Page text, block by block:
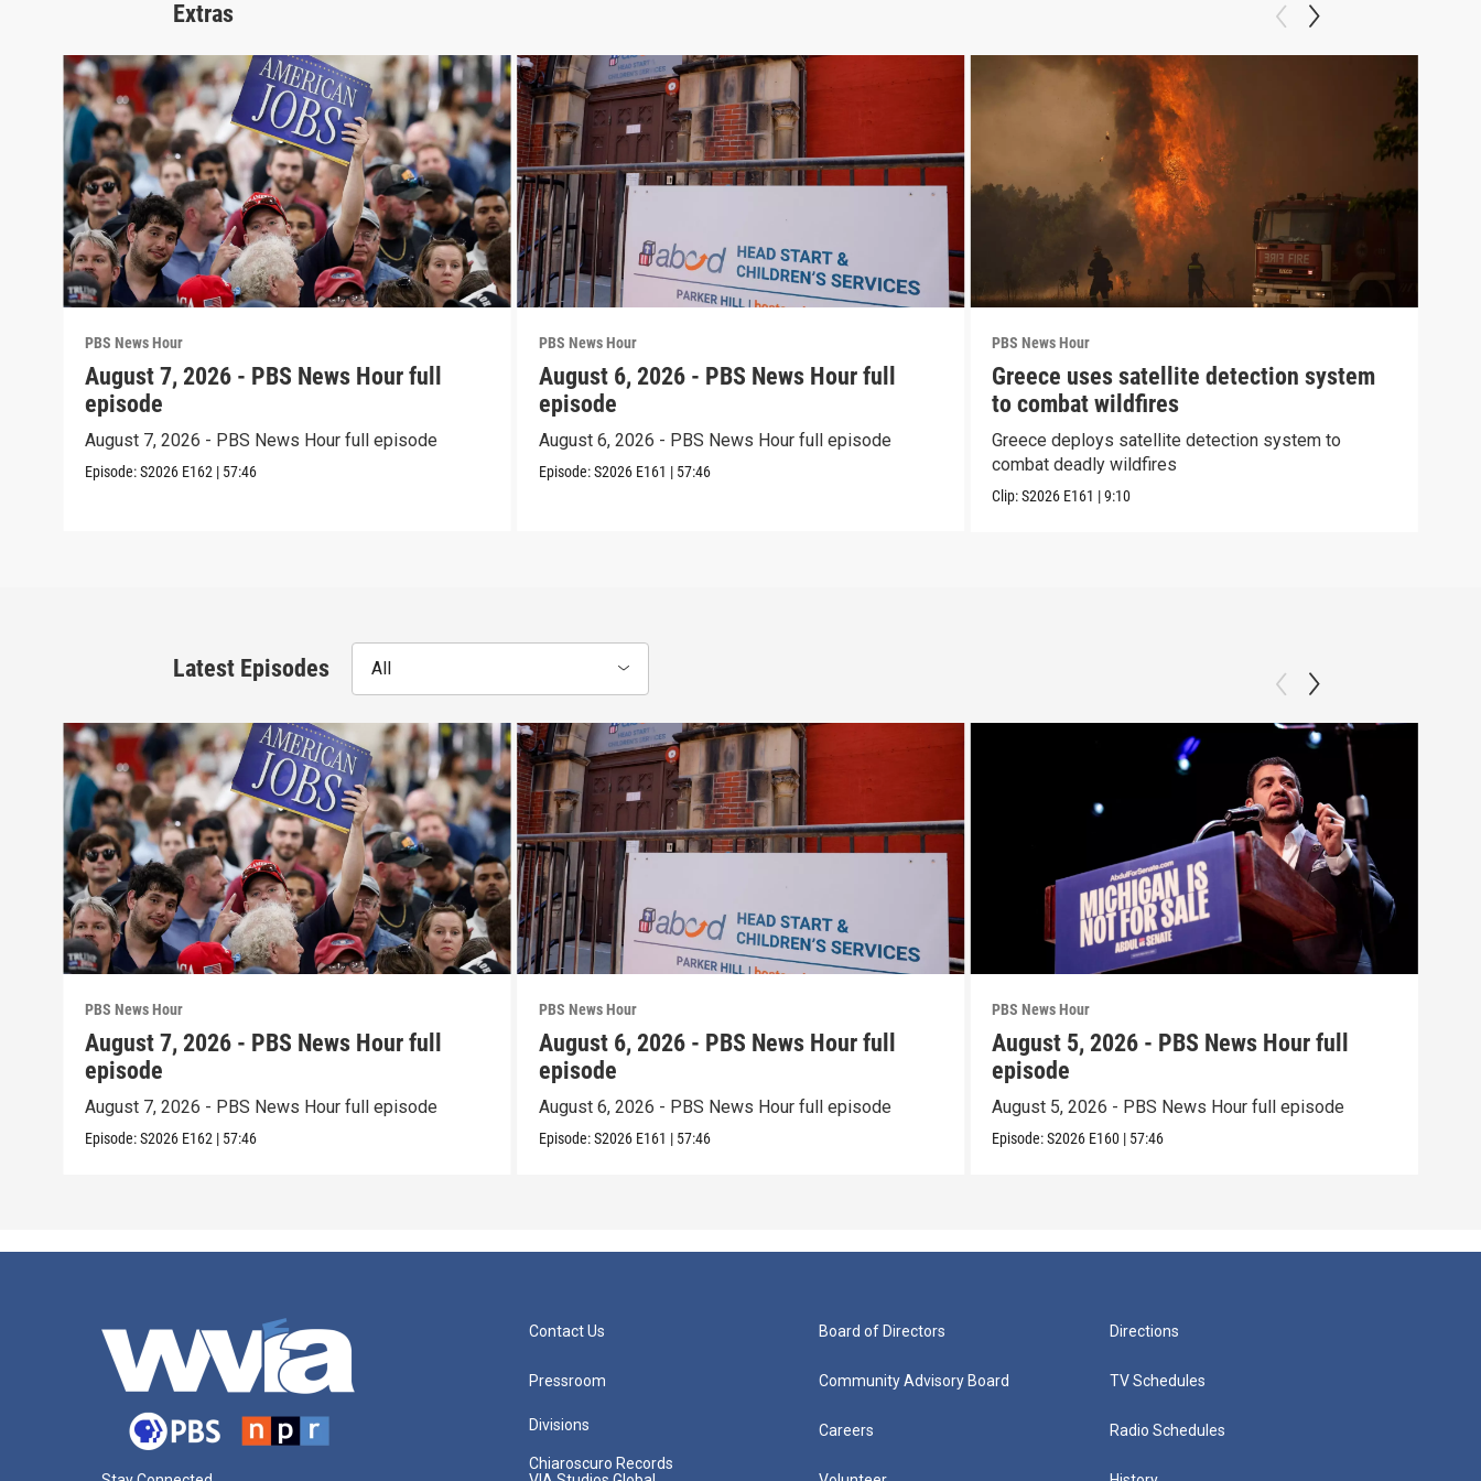
Extras
PBS News Hour
August 7, 2026 - PBS News Hour full
episode
August 7, 2026 - PBS News Hour full episode
Episode:S2026 E162 | 57:46
PBS News Hour
August 6, 2026 - PBS News Hour full
episode
August 6, 2026 - PBS News Hour full episode
Episode:S2026 E161 | 57:46
PBS News Hour
Greece uses satellite detection system
to combat wildfires
Greece deploys satellite detection system to
combat deadly wildfires
Clip:S2026 E161 |9:10
Latest Episodes All
PBS News Hour
August 7, 2026 - PBS News Hour full
episode
August 7, 2026 - PBS News Hour full episode
Episode:S2026 E162 | 57:46
PBS News Hour
August 6, 2026 - PBS News Hour full
episode
August 6, 2026 - PBS News Hour full episode
Episode:S2026 E161 | 57:46
PBS News Hour
August 5, 2026 - PBS News Hour full
episode
August 5, 2026 - PBS News Hour full episode
Episode:S2026 E160 | 57:46
Contact Us
Pressroom
Divisions
Chiaroscuro Records
Board of Directors
Community Advisory Board
Careers
Directions
TV Schedules
Radio Schedules